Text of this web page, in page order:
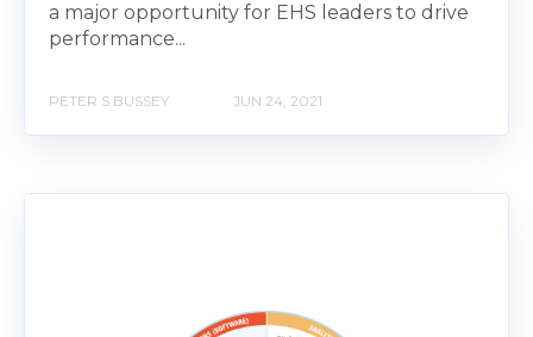
a major opportunity for EHS leaders to drive
performance...
PETER S BUSSEY JUN 24, 2021